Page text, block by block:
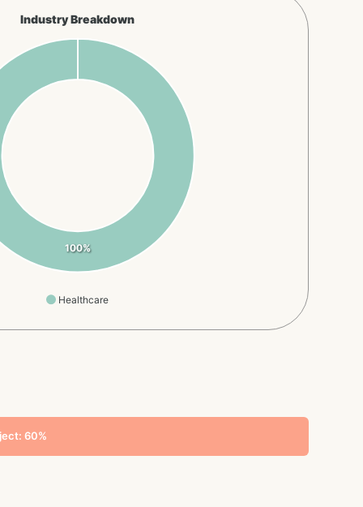
Healthcare
100%
Industry Breakdown
60%